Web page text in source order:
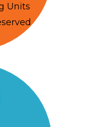
Units